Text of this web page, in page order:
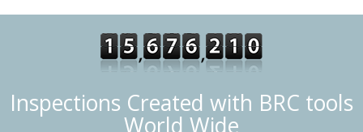
Inspections Created with BRC tools
World Wide